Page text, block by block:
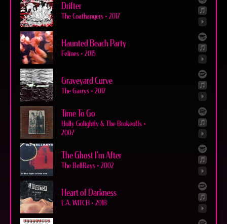
Drifter
The Coathangers • 2017
Haunted Beach Party
Felines • 2015
Graveyard Curve
The Garrys • 2017
Time To Go
Holly Golightly & The Brokeoffs •
2007
The Ghost I'm After
The BellRays • 2002
Heart of Darkness
L.A. WITCH • 2018